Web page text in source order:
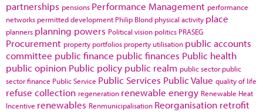
partnerships pensions Performance Management performance
networks permitted development Philip Blond physical activity place
planners planning powers Political vision politics PRASEG
Procurement property portfolios property utilisation public accounts
committee public finance public finances Public health
public opinion Public policy public realm public sector public
sector finance Public Service Public Services Public Value quality of life
refuse collection regeneration renewable energy Renewable Heat
Incentive renewables Renmunicipalisation Reorganisation retrofit